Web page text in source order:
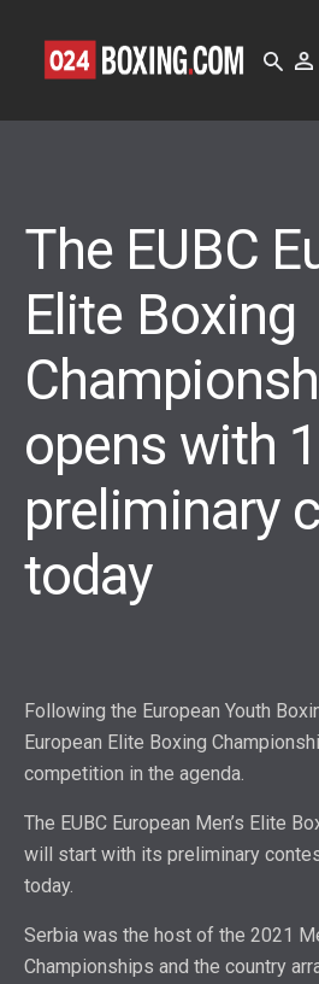
The EUBC
Elite Boxing
opens with
preliminary
today
Following the European Youth
European Elite Boxing
competition in the agenda.
The EUBC European Men’s Elite
will start with its preliminary
today.
Serbia was the host of the 2021
Championships and the country